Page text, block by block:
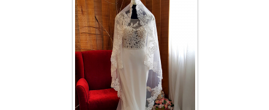
TWD FACEBOOK
TWD INSTAGRAM Main
TWD INSTAGRAM
TWD PLUS SIZE BRIDE